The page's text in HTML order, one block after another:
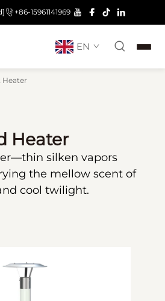
+86-15961141969
EN
Heater
Heater
Heater
silken vapors
the mellow scent of
cool twilight.